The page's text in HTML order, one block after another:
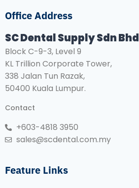
Office Address
SC Dental Supply Sdn Bhd
Block C-9-3, Level 9
KL Trillion Corporate Tower,
338 Jalan Tun Razak,
50400 Kuala Lumpur.
Contact
+603-4818 3950
sales@scdental.com.my
Feature Links